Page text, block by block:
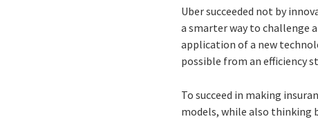
Uber succeeded not by
a smarter way to challenge
application of a new
possible from an efficiency
To succeed in making
models, while also thinking